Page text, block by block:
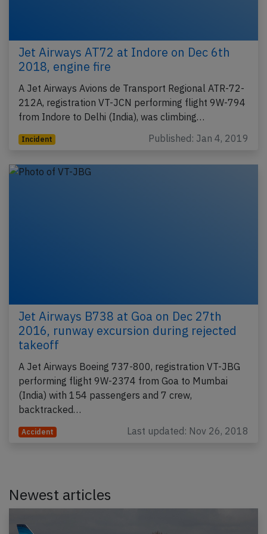
Jet Airways AT72 at Indore on Dec 6th
2018, engine fire
A Jet Airways Avions de Transport Regional ATR-72-
212A, registration VT-JCN performing flight 9W-794
from Indore to Delhi (India), was climbing…
Incident Published: Jan 4, 2019
Jet Airways B738 at Goa on Dec 27th
2016, runway excursion during rejected
takeoff
A Jet Airways Boeing 737-800, registration VT-JBG
performing flight 9W-2374 from Goa to Mumbai
(India) with 154 passengers and 7 crew,
backtracked…
Accident Last updated: Nov 26, 2018
Newest articles